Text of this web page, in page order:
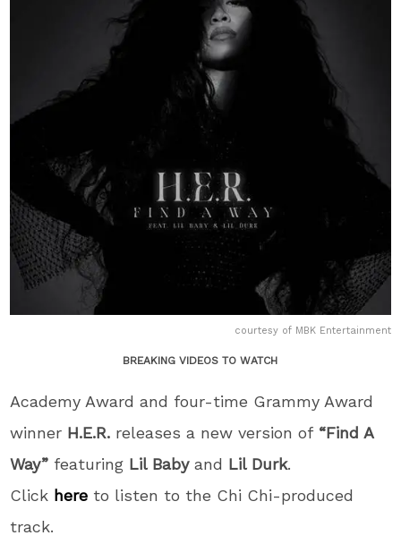
courtesy of MBK Entertainment
BREAKING VIDEOS TO WATCH
Academy Award and four-time Grammy Award
winner H.E.R. releases a new version of “Find A
Way” featuring Lil Babyand Lil Durk.
Click here to listen to the Chi Chi-produced
track.